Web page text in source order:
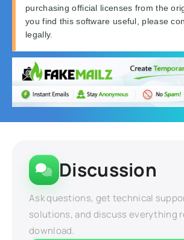
purchasing official licenses from the
you find this software useful, please
legally.
Discussion
Ask questions, get technical
solutions, and discuss everything
download.